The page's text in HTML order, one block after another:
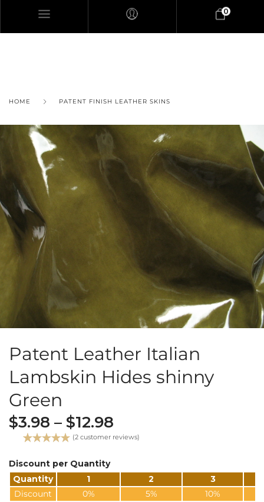
0
HOME PATENT FINISH LEATHER SKINS
Patent Leather Italian
Lambskin Hides shinny
Green
$3.98 – $12.98
out of 5
based on
customer
ratings
(2 customer reviews)
Discount per Quantity
Quantity
1 2
3
Discount
0% 5%
10%